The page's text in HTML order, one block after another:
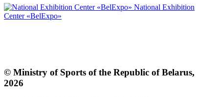
National Exhibition
Center «BelExpo»
© Ministry of Sports of the Republic of Belarus,
2026